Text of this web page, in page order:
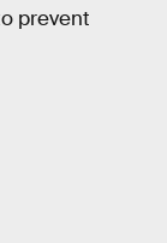
prevent